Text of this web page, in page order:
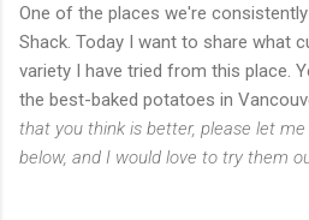
One of the places we're
Shack. Today I want to share what
variety I have tried from this place.
the best-baked potatoes in
that you think is better, please let
below, and I would love to try them